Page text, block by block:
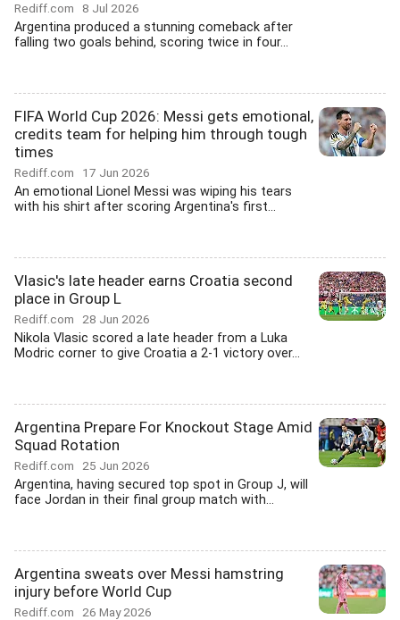
Rediff.com 8 Jul 2026
Argentina produced a stunning comeback after
falling two goals behind, scoring twice in four...
FIFA World Cup 2026: Messi gets emotional,
credits team for helping him through tough
times
Rediff.com 17 Jun 2026
An emotional Lionel Messi was wiping his tears
with his shirt after scoring Argentina's first...
Vlasic's late header earns Croatia second
place in Group L
Rediff.com 28 Jun 2026
Nikola Vlasic scored a late header from a Luka
Modric corner to give Croatia a 2-1 victory over...
Argentina Prepare For Knockout Stage Amid
Squad Rotation
Rediff.com 25 Jun 2026
Argentina, having secured top spot in Group J, will
face Jordan in their final group match with...
Argentina sweats over Messi hamstring
injury before World Cup
Rediff.com 26 May 2026